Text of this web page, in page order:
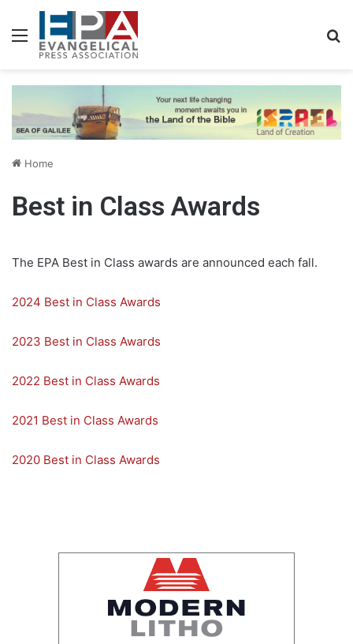
Menu
Home
Best in Class Awards
The EPA Best in Class awards are announced each fall.
2024 Best in Class Awards
2023 Best in Class Awards
2022 Best in Class Awards
2021 Best in Class Awards
2020 Best in Class Awards